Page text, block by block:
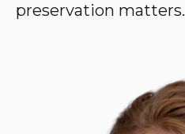
preservation matters.